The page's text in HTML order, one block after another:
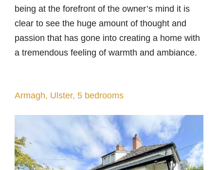
being at the forefront of the owner’s mind it is
clear to see the huge amount of thought and
passion that has gone into creating a home with
a tremendous feeling of warmth and ambiance.
Armagh, Ulster, 5 bedrooms